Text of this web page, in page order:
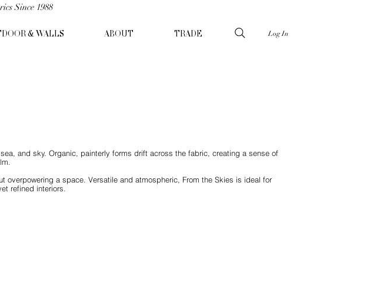
Since 1988
& WALLS ABOUT TRADE Log In
and sky. Organic, painterly forms drift across the fabric, creating a sense of
a space. Versatile and atmospheric, From the Skies is ideal for
refined interiors.